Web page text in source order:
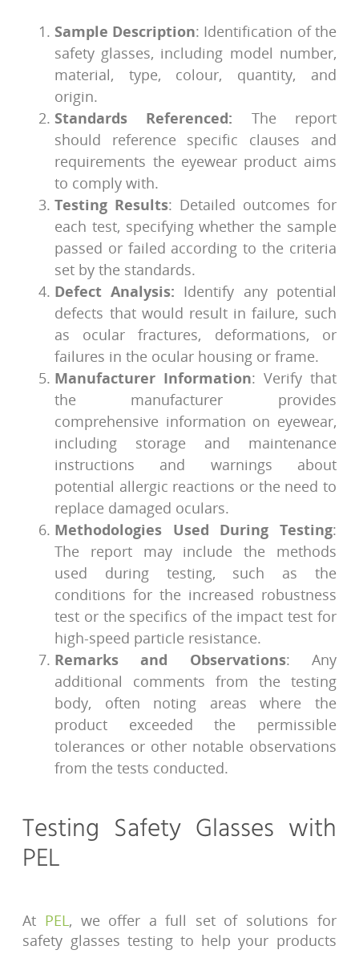
Sample Description: Identification of the
safety glasses, including model number,
material, type, colour, quantity, and
origin.
Standards Referenced: The report
should reference specific clauses and
requirements the eyewear product aims
to comply with.
Testing Results: Detailed outcomes for
each test, specifying whether the sample
passed or failed according to the criteria
set by the standards.
Defect Analysis: Identify any potential
defects that would result in failure, such
as ocular fractures, deformations, or
failures in the ocular housing or frame.
Manufacturer Information: Verify that
the manufacturer provides
comprehensive information on eyewear,
including storage and maintenance
instructions and warnings about
potential allergic reactions or the need to
replace damaged oculars.
Methodologies Used During Testing:
The report may include the methods
used during testing, such as the
conditions for the increased robustness
test or the specifics of the impact test for
high-speed particle resistance.
Remarks and Observations: Any
additional comments from the testing
body, often noting areas where the
product exceeded the permissible
tolerances or other notable observations
from the tests conducted.
Testing Safety Glasses with
PEL
At PEL , we offer a full set of solutions for
safety glasses testing to help your products